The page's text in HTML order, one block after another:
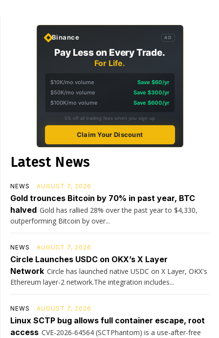
Binance AD
Pay Less on Every Trade.
For Life.
$10K/mo volume
Save $60/yr
$50K/mo volume
Save $300/yr
$100K/mo volume
Save $600/yr
5% off all trading fees when you sign up
Claim Your Discount
Latest News
NEWS AUGUST 7, 2026
Gold trounces Bitcoin by 70% in past year, BTC
halved Gold has rallied 28% over the past year to $4,330,
outperforming Bitcoin by over...
NEWS AUGUST 7, 2026
Circle Launches USDC on OKX’s X Layer
Network Circle has launched native USDC on X Layer, OKX's
Ethereum layer-2 network.The integration includes...
NEWS AUGUST 7, 2026
Linux SCTP bug allows full container escape, root
access CVE-2026-64564 (SCTPhantom) is a use-after-free